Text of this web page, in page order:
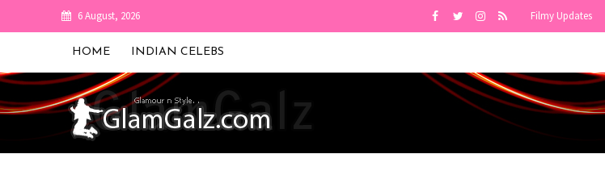
6 August, 2026 Filmy Updates
HOME INDIAN CELEBS